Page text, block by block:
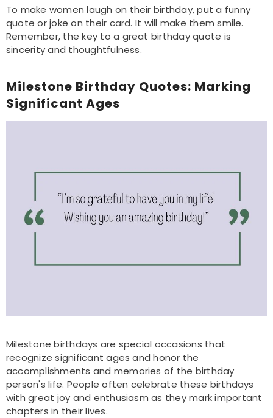
To make women laugh on their birthday, put a funny
quote or joke on their card. It will make them smile.
Remember, the key to a great birthday quote is
sincerity and thoughtfulness.
Milestone Birthday Quotes: Marking
Significant Ages
Milestone birthdays are special occasions that
recognize significant ages and honor the
accomplishments and memories of the birthday
person's life. People often celebrate these birthdays
with great joy and enthusiasm as they mark important
chapters in their lives.